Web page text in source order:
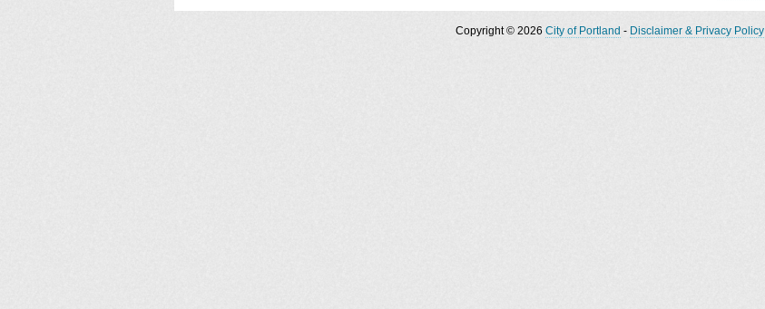
Copyright © 2026 City of Portland - Disclaimer & Privacy Policy